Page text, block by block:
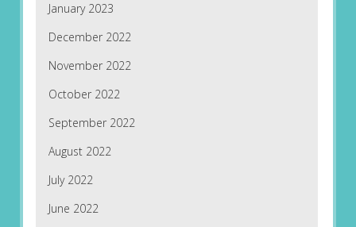
January 2023
December 2022
November 2022
October 2022
September 2022
August 2022
July 2022
June 2022